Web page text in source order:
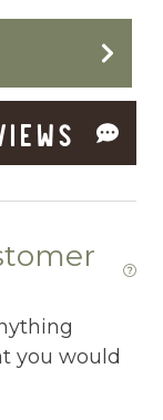
you would